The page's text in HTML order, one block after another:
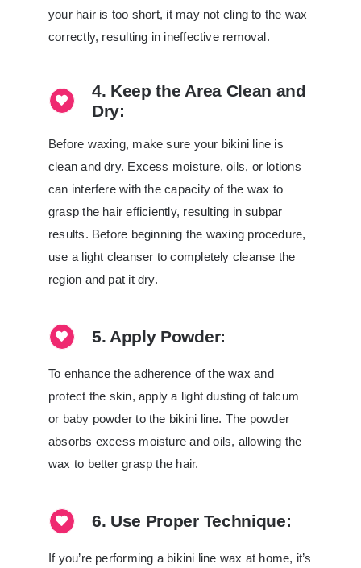
your hair is too short, it may not cling to the wax
correctly, resulting in ineffective removal.
4. Keep the Area Clean and
Dry:
Before waxing, make sure your bikini line is
clean and dry. Excess moisture, oils, or lotions
can interfere with the capacity of the wax to
grasp the hair efficiently, resulting in subpar
results. Before beginning the waxing procedure,
use a light cleanser to completely cleanse the
region and pat it dry.
5. Apply Powder:
To enhance the adherence of the wax and
protect the skin, apply a light dusting of talcum
or baby powder to the bikini line. The powder
absorbs excess moisture and oils, allowing the
wax to better grasp the hair.
6. Use Proper Technique:
If you’re performing a bikini line wax at home, it’s